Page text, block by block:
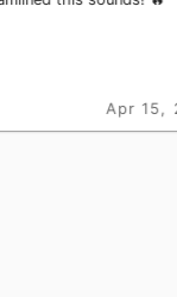
Apr 15, 2026